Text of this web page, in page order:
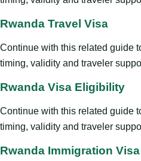
Rwanda Travel Visa
Continue with this related guide
timing, validity and traveler
Rwanda Visa Eligibility
Continue with this related guide
timing, validity and traveler
Rwanda Immigration Visa